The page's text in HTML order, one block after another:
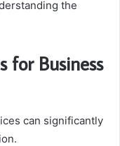
the
for Business
can significantly